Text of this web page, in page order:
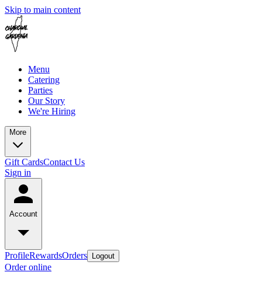
Skip to main content
Menu
Catering
Parties
Our Story
We're Hiring
More
Gift CardsContact Us
Sign in
Account
ProfileRewardsOrders Logout
Order online